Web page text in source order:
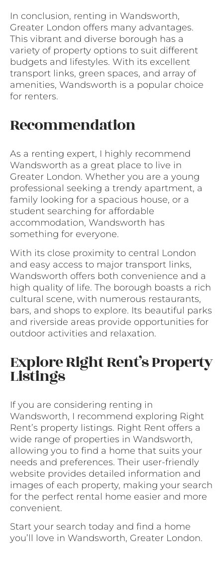
In conclusion, renting in Wandsworth,
Greater London offers many advantages.
This vibrant and diverse borough has a
variety of property options to suit different
budgets and lifestyles. With its excellent
transport links, green spaces, and array of
amenities, Wandsworth is a popular choice
for renters.
Recommendation
As a renting expert, I highly recommend
Wandsworth as a great place to live in
Greater London. Whether you are a young
professional seeking a trendy apartment, a
family looking for a spacious house, or a
student searching for affordable
accommodation, Wandsworth has
something for everyone.
With its close proximity to central London
and easy access to major transport links,
Wandsworth offers both convenience and a
high quality of life. The borough boasts a rich
cultural scene, with numerous restaurants,
bars, and shops to explore. Its beautiful parks
and riverside areas provide opportunities for
outdoor activities and relaxation.
Explore Right Rent’s Property
Listings
If you are considering renting in
Wandsworth, I recommend exploring Right
Rent’s property listings. Right Rent offers a
wide range of properties in Wandsworth,
allowing you to find a home that suits your
needs and preferences. Their user-friendly
website provides detailed information and
images of each property, making your search
for the perfect rental home easier and more
convenient.
Start your search today and find a home
you’ll love in Wandsworth, Greater London.